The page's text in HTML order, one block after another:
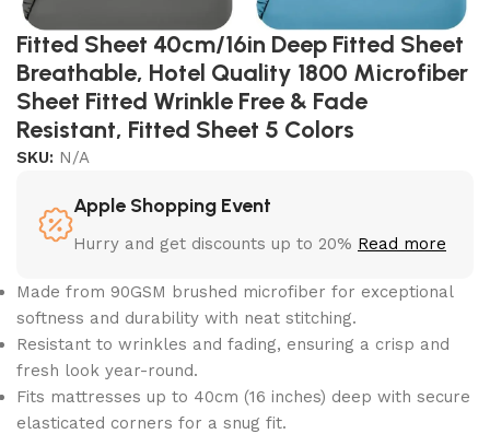
Fitted Sheet 40cm/16in Deep Fitted Sheet
Breathable, Hotel Quality 1800 Microfiber
Sheet Fitted Wrinkle Free & Fade
Resistant, Fitted Sheet 5 Colors
SKU: N/A
Apple Shopping Event
Hurry and get discounts up to 20% Read more
Made from 90GSM brushed microfiber for exceptional
softness and durability with neat stitching.
Resistant to wrinkles and fading, ensuring a crisp and
fresh look year-round.
Fits mattresses up to 40cm (16 inches) deep with secure
elasticated corners for a snug fit.